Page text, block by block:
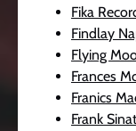
Fika
Findlay
Flying
Frances
Franics
Frank